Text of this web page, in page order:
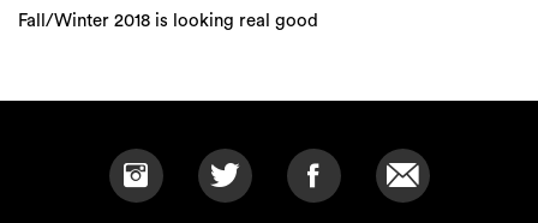
Fall/Winter 2018 is looking real good